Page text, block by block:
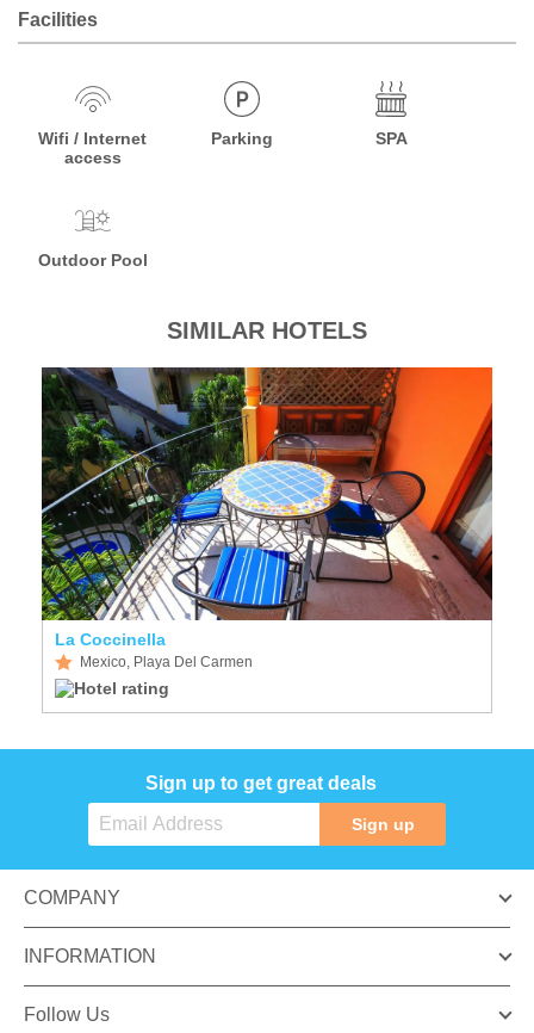
Facilities
Wifi / Internet
access
Parking SPA
Outdoor Pool
SIMILAR HOTELS
La Coccinella
Mexico, Playa Del Carmen
Sign up to get great deals
Sign up
COMPANY
INFORMATION
Follow Us